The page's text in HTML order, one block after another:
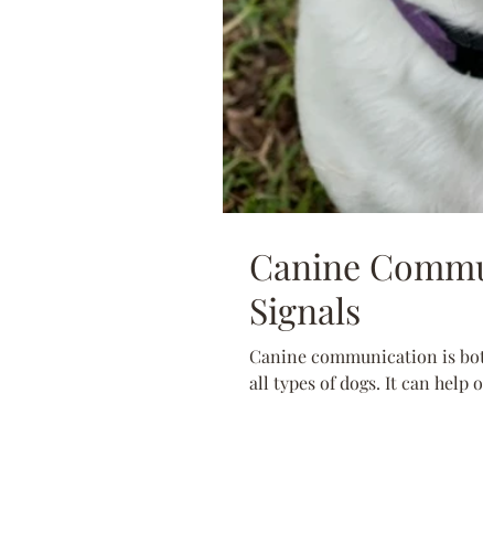
Canine
Signals
Canine communication is
all types of dogs. It can help